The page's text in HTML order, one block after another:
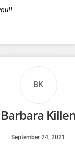
BK
Barbara
September 24, 2021